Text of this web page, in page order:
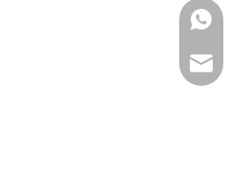
Email